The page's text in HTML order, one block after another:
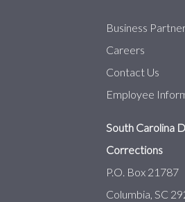
Business
Careers
Contact Us
Employee
South Carolina
Corrections
P.O. Box 21787
Columbia, SC